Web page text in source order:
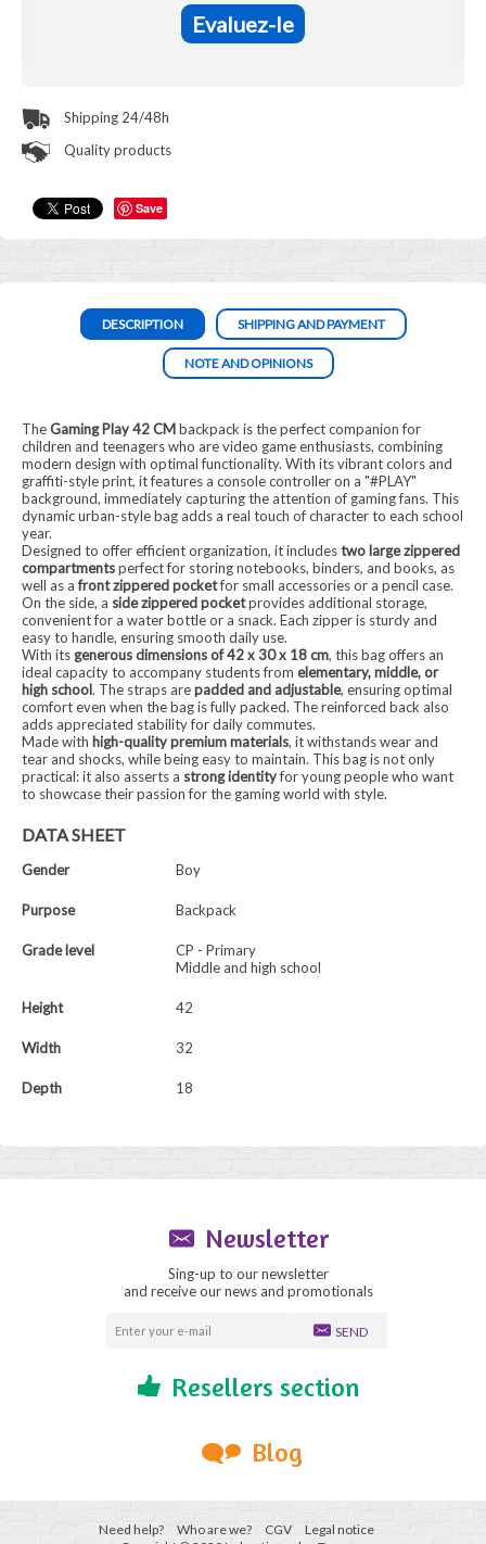
Save
Evaluez-le
Shipping 24/48h
Quality products
DESCRIPTION SHIPPING AND PAYMENT
NOTE AND OPINIONS
TheGaming Play 42 CMbackpack is the perfect companion for
children and teenagers who are video game enthusiasts, combining
modern design with optimal functionality. With its vibrant colors and
graffiti-style print, it features a console controller on a "#PLAY"
background, immediately capturing the attention of gaming fans. This
dynamic urban-style bag adds a real touch of character to each school
year.
Designed to offer efficient organization, it includestwo large zippered
compartmentsperfect for storing notebooks, binders, and books, as
well as a front zippered pocketfor small accessories or a pencil case.
On the side, a side zippered pocketprovides additional storage,
convenient for a water bottle or a snack. Each zipper is sturdy and
easy to handle, ensuring smooth daily use.
With itsgenerous dimensions of 42 x 30 x 18 cm, this bag offers an
ideal capacity to accompany students from elementary, middle, or
high school. The straps arepadded and adjustable, ensuring optimal
comfort even when the bag is fully packed. The reinforced back also
adds appreciated stability for daily commutes.
Made with high-quality premium materials, it withstands wear and
tear and shocks, while being easy to maintain. This bag is not only
practical: it also asserts a strong identityfor young people who want
to showcase their passion for the gaming world with style.
DATA SHEET
Gender Boy
Purpose Backpack
Grade level
CP - Primary
Middle and high school
Height 42
Width 32
Depth 18
Newsletter
Sing-up to our newsletter
and receive our news and promotionals
SEND
Resellers section
Blog
Need help? Who are we? CGV
Legal notice